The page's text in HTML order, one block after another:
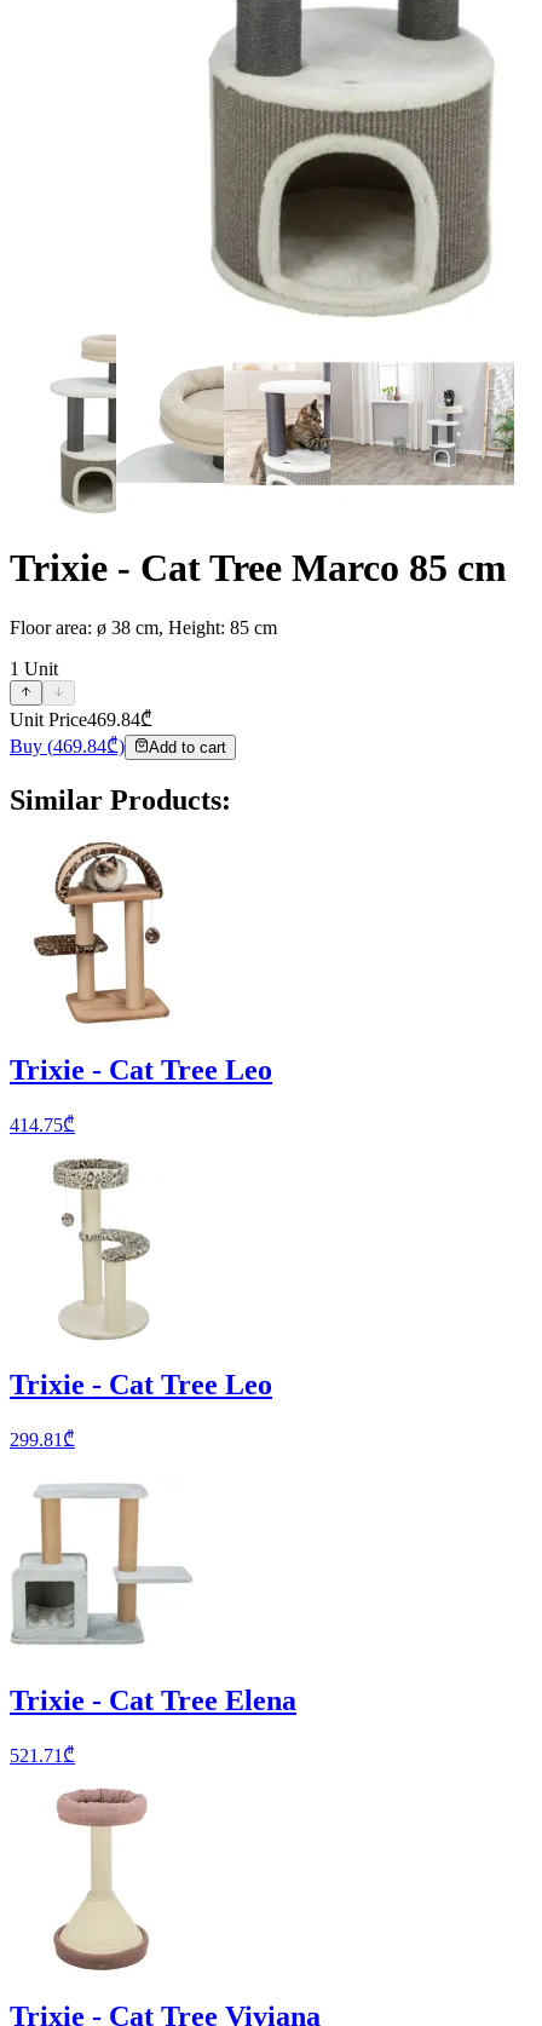
Trixie - Cat Tree Marco 85 cm
Floor area: ø 38 cm, Height: 85 cm
1 Unit
Unit Price469.84₾
Buy (469.84₾) Add to cart
Similar Products:
Trixie - Cat Tree Leo
414.75₾
Trixie - Cat Tree Leo
299.81 ₾
Trixie - Cat Tree Elena
521.71 ₾
Trixie - Cat Tree Viviana